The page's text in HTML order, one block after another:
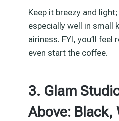
Keep it breezy and
especially well in small
airiness. FYI, you’ll feel
even start the coffee.
3. Glam
Above: Black,